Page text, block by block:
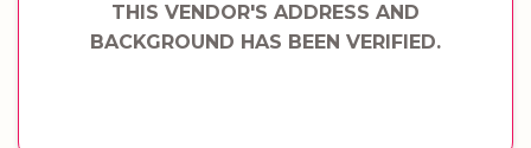
THIS VENDOR'S ADDRESS AND
BACKGROUND HAS BEEN VERIFIED.